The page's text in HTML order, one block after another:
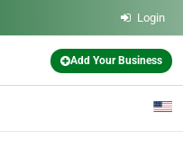
Login
Add Your Business